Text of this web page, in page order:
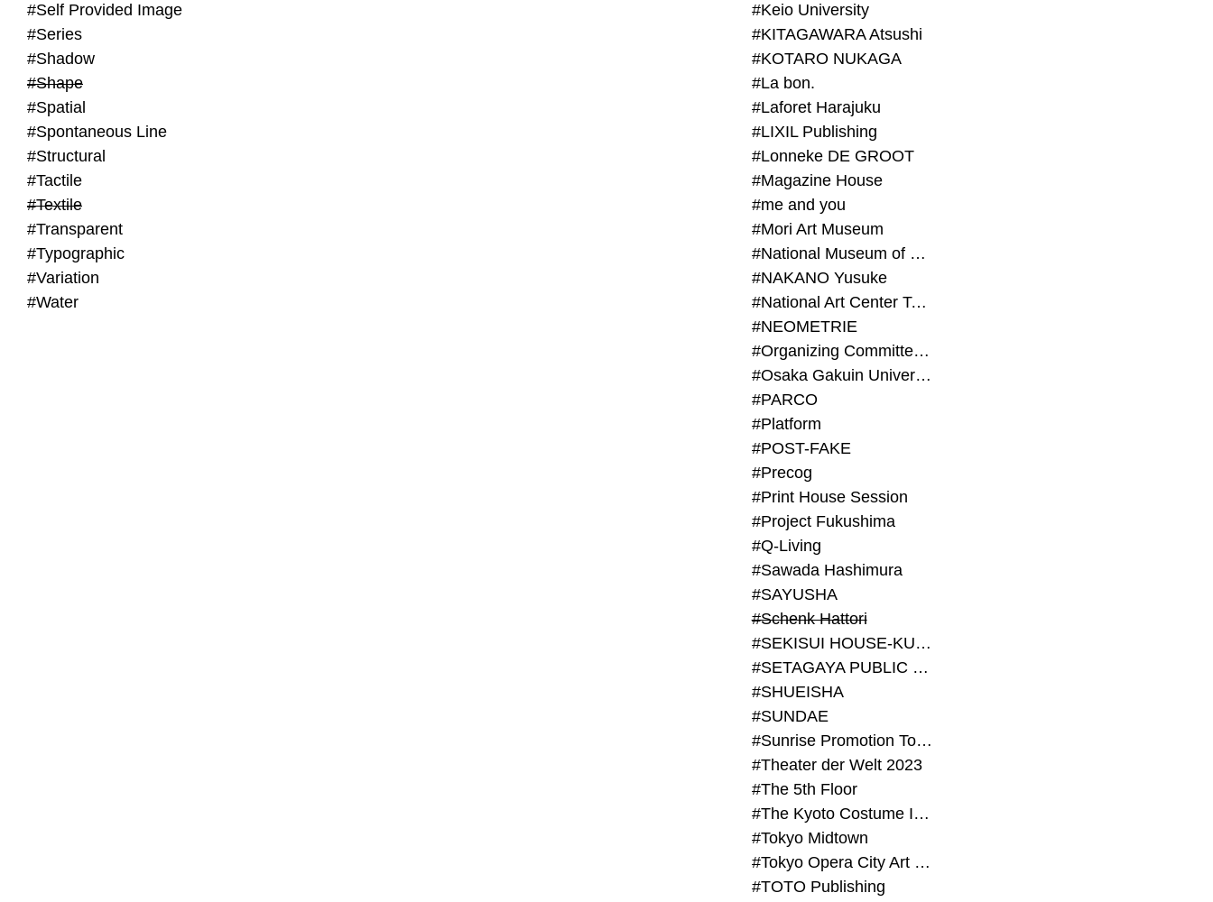
#Self Provided Image
#Series
#Shadow
#Shape
#Spatial
#Spontaneous Line
#Structural
#Tactile
#Textile
#Transparent
#Typographic
#Variation
#Water
#Keio University
#KITAGAWARA Atsushi
#KOTARO NUKAGA
#La bon.
#Laforet Harajuku
#LIXIL Publishing
#Lonneke DE GROOT
#Magazine House
#me and you
#Mori Art Museum
#National Museum of Modern Art Kyoto
#NAKANO Yusuke
#National Art Center Tokyo
#NEOMETRIE
#Organizing Committee for Yokohama Triennale
#Osaka Gakuin University Senior High School
#PARCO
#Platform
#POST-FAKE
#Precog
#Print House Session
#Project Fukushima
#Q-Living
#Sawada Hashimura
#SAYUSHA
#Schenk Hattori
#SEKISUI HOUSE-KUMA LAB
#SETAGAYA PUBLIC THEATRE
#SHUEISHA
#SUNDAE
#Sunrise Promotion Tokyo
#Theater der Welt 2023
#The 5th Floor
#The Kyoto Costume Institute
#Tokyo Midtown
#Tokyo Opera City Art Gallery
#TOTO Publishing